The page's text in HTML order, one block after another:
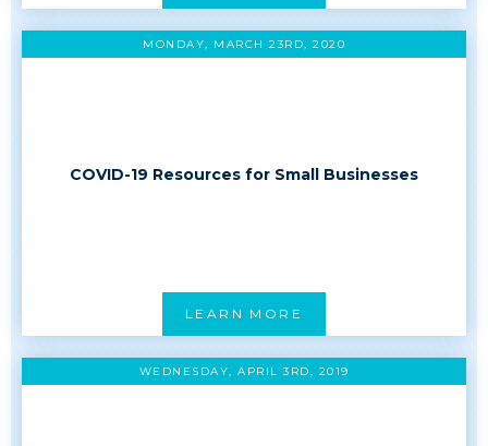
MONDAY, MARCH 23RD, 2020
COVID-19 Resources for Small Businesses
LEARN MORE
WEDNESDAY, APRIL 3RD, 2019